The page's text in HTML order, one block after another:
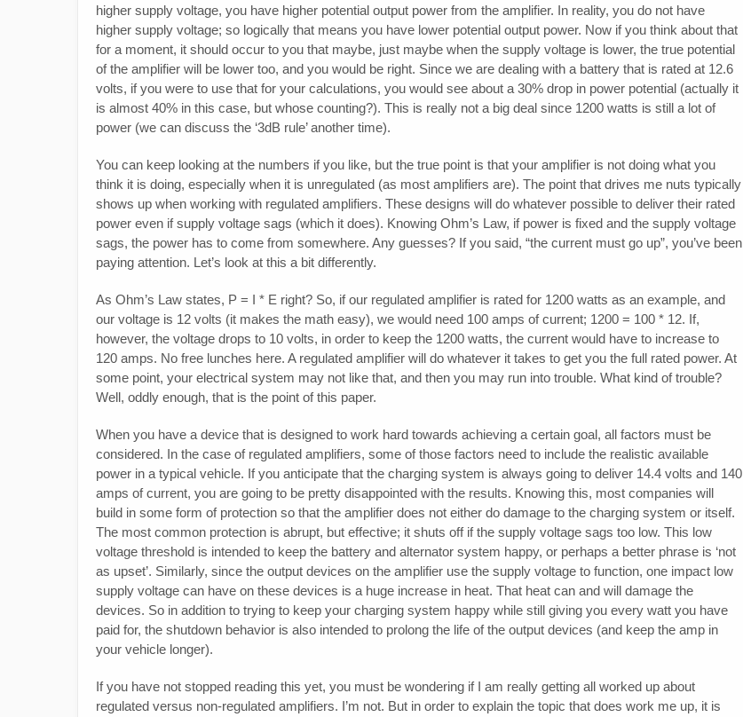
higher supply voltage, you have higher potential output power from the amplifier. In reality, you do not have
higher supply voltage; so logically that means you have lower potential output power. Now if you think about that
for a moment, it should occur to you that maybe, just maybe when the supply voltage is lower, the true potential
of the amplifier will be lower too, and you would be right. Since we are dealing with a battery that is rated at 12.6
volts, if you were to use that for your calculations, you would see about a 30% drop in power potential (actually it
is almost 40% in this case, but whose counting?). This is really not a big deal since 1200 watts is still a lot of
power (we can discuss the ‘3dB rule’ another time).
You can keep looking at the numbers if you like, but the true point is that your amplifier is not doing what you
think it is doing, especially when it is unregulated (as most amplifiers are). The point that drives me nuts typically
shows up when working with regulated amplifiers. These designs will do whatever possible to deliver their rated
power even if supply voltage sags (which it does). Knowing Ohm’s Law, if power is fixed and the supply voltage
sags, the power has to come from somewhere. Any guesses? If you said, “the current must go up”, you’ve been
paying attention. Let’s look at this a bit differently.
As Ohm’s Law states, P = I * E right? So, if our regulated amplifier is rated for 1200 watts as an example, and
our voltage is 12 volts (it makes the math easy), we would need 100 amps of current; 1200 = 100 * 12. If,
however, the voltage drops to 10 volts, in order to keep the 1200 watts, the current would have to increase to
120 amps. No free lunches here. A regulated amplifier will do whatever it takes to get you the full rated power. At
some point, your electrical system may not like that, and then you may run into trouble. What kind of trouble?
Well, oddly enough, that is the point of this paper.
When you have a device that is designed to work hard towards achieving a certain goal, all factors must be
considered. In the case of regulated amplifiers, some of those factors need to include the realistic available
power in a typical vehicle. If you anticipate that the charging system is always going to deliver 14.4 volts and 140
amps of current, you are going to be pretty disappointed with the results. Knowing this, most companies will
build in some form of protection so that the amplifier does not either do damage to the charging system or itself.
The most common protection is abrupt, but effective; it shuts off if the supply voltage sags too low. This low
voltage threshold is intended to keep the battery and alternator system happy, or perhaps a better phrase is ‘not
as upset’. Similarly, since the output devices on the amplifier use the supply voltage to function, one impact low
supply voltage can have on these devices is a huge increase in heat. That heat can and will damage the
devices. So in addition to trying to keep your charging system happy while still giving you every watt you have
paid for, the shutdown behavior is also intended to prolong the life of the output devices (and keep the amp in
your vehicle longer).
If you have not stopped reading this yet, you must be wondering if I am really getting all worked up about
regulated versus non-regulated amplifiers. I’m not. But in order to explain the topic that does work me up, it is